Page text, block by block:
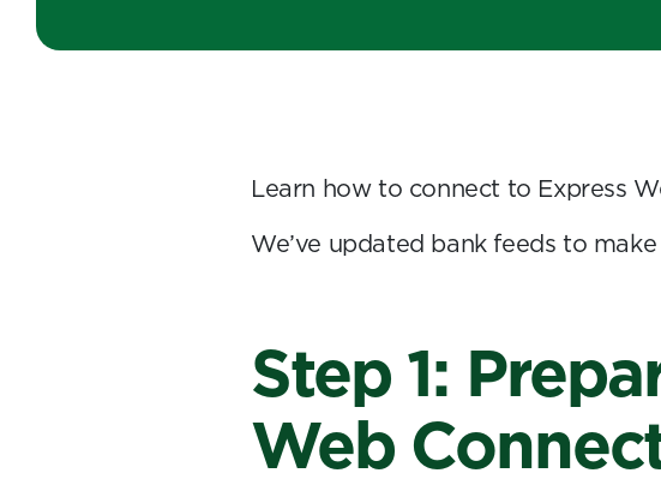
Learn how to connect to Express
We’ve updated bank feeds to
Step 1:
Web